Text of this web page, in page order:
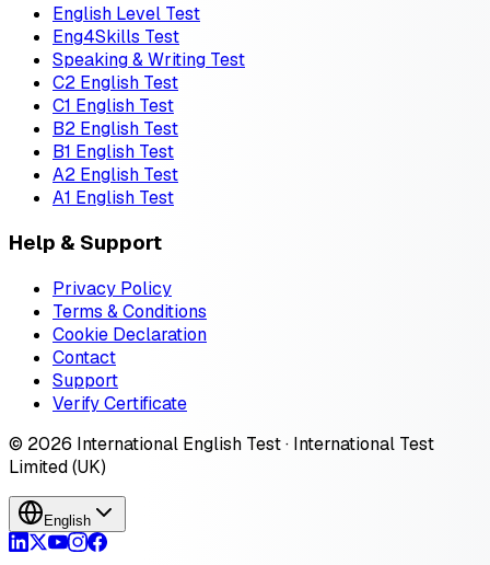
English Level Test
Eng4Skills Test
Speaking & Writing Test
C2 English Test
C1 English Test
B2 English Test
B1 English Test
A2 English Test
A1 English Test
Help & Support
Privacy Policy
Terms & Conditions
Cookie Declaration
Contact
Support
Verify Certificate
© 2026 International English Test · International Test
Limited (UK)
English